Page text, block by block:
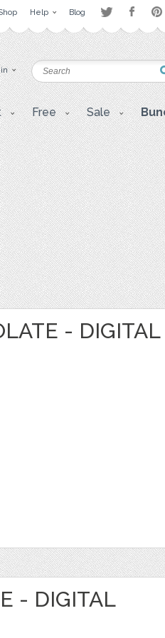
Help Blog
Free Sale
- DIGITAL
- DIGITAL